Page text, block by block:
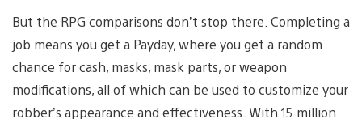
But the RPG comparisons don’t stop there. Completing a
job means you get a Payday, where you get a random
chance for cash, masks, mask parts, or weapon
modifications, all of which can be used to customize your
robber’s appearance and effectiveness. With 15 million